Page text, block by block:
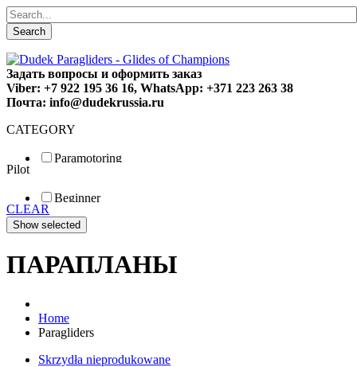
Search
Задать вопросы и оформить заказ
Viber: +7 922 195 36 16, WhatsApp: +371 223 263 38
Почта: info@dudekrussia.ru
CATEGORY
Paramotoring
Special
Pilot
Beginner
Fun
Sport
CLEAR
ПАРАПЛАНЫ
Home
Paragliders
Skrzydła nieprodukowane